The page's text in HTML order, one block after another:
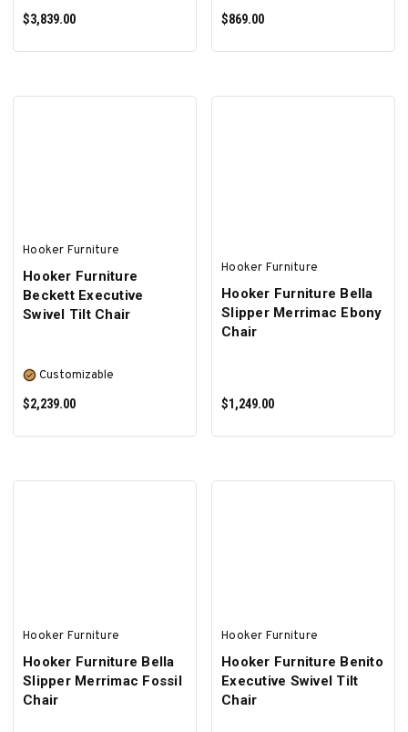
$3,839.00 $869.00
Hooker Furniture
Hooker Furniture
Beckett Executive
Swivel Tilt Chair
Customizable
$2,239.00
Hooker Furniture
Hooker Furniture Bella
Slipper Merrimac Ebony
Chair
$1,249.00
Hooker Furniture
Hooker Furniture Bella
Slipper Merrimac Fossil
Chair
Hooker Furniture
Hooker Furniture Benito
Executive Swivel Tilt
Chair